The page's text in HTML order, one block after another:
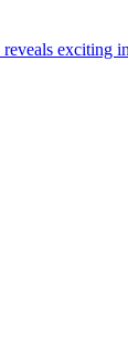
exciting